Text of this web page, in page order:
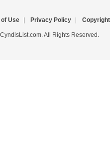
Use Privacy Policy Copyright
All Rights Reserved.